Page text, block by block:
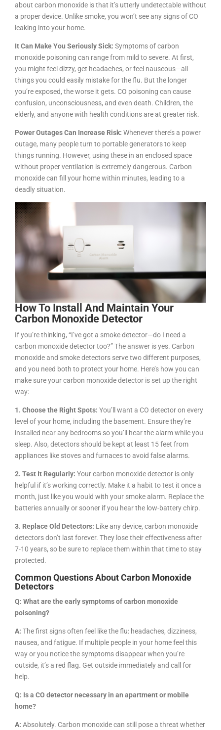
about carbon monoxide is that it’s utterly undetectable without
a proper device. Unlike smoke, you won’t see any signs of CO
leaking into your home.
It Can Make You Seriously Sick: Symptoms of carbon
monoxide poisoning can range from mild to severe. At first,
you might feel dizzy, get headaches, or feel nauseous—all
things you could easily mistake for the flu. But the longer
you’re exposed, the worse it gets. CO poisoning can cause
confusion, unconsciousness, and even death. Children, the
elderly, and anyone with health conditions are at greater risk.
Power Outages Can Increase Risk: Whenever there’s a power
outage, many people turn to portable generators to keep
things running. However, using these in an enclosed space
without proper ventilation is extremely dangerous. Carbon
monoxide can fill your home within minutes, leading to a
deadly situation.
How To Install And Maintain Your
Carbon Monoxide Detector
If you’re thinking, “I’ve got a smoke detector—do I need a
carbon monoxide detector too?” The answer is yes. Carbon
monoxide and smoke detectors serve two different purposes,
and you need both to protect your home. Here’s how you can
make sure your carbon monoxide detector is set up the right
way:
1. Choose the Right Spots: You’ll want a CO detector on every
level of your home, including the basement. Ensure they’re
installed near any bedrooms so you’ll hear the alarm while you
sleep. Also, detectors should be kept at least 15 feet from
appliances like stoves and furnaces to avoid false alarms.
2. Test It Regularly: Your carbon monoxide detector is only
helpful if it’s working correctly. Make it a habit to test it once a
month, just like you would with your smoke alarm. Replace the
batteries annually or sooner if you hear the low-battery chirp.
3. Replace Old Detectors: Like any device, carbon monoxide
detectors don’t last forever. They lose their effectiveness after
7-10 years, so be sure to replace them within that time to stay
protected.
Common Questions About Carbon Monoxide
Detectors
Q: What are the early symptoms of carbon monoxide
poisoning?
A: The first signs often feel like the flu: headaches, dizziness,
nausea, and fatigue. If multiple people in your home feel this
way or you notice the symptoms disappear when you’re
outside, it’s a red flag. Get outside immediately and call for
help.
Q: Is a CO detector necessary in an apartment or mobile
home?
A: Absolutely. Carbon monoxide can still pose a threat whether